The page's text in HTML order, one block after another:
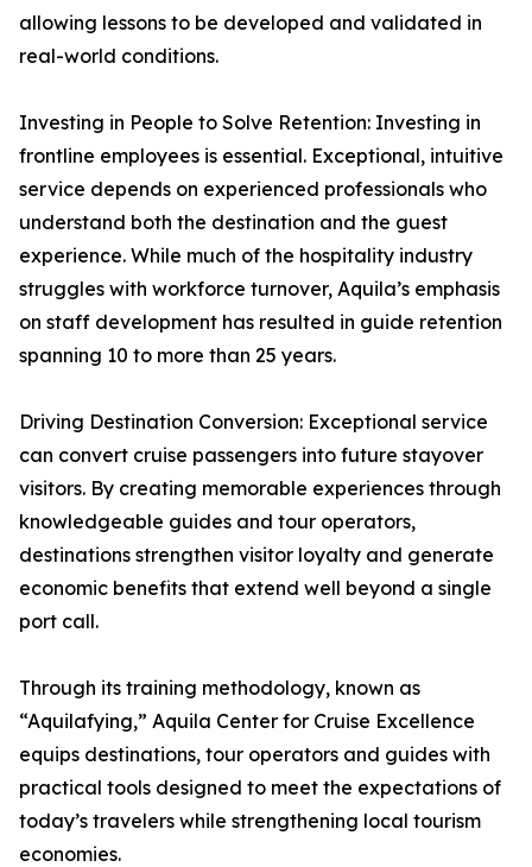
allowing lessons to be developed and validated in
real-world conditions.
Investing in People to Solve Retention: Investing in
frontline employees is essential. Exceptional, intuitive
service depends on experienced professionals who
understand both the destination and the guest
experience. While much of the hospitality industry
struggles with workforce turnover, Aquila’s emphasis
on staff development has resulted in guide retention
spanning 10 to more than 25 years.
Driving Destination Conversion: Exceptional service
can convert cruise passengers into future stayover
visitors. By creating memorable experiences through
knowledgeable guides and tour operators,
destinations strengthen visitor loyalty and generate
economic benefits that extend well beyond a single
port call.
Through its training methodology, known as
“Aquilafying,” Aquila Center for Cruise Excellence
equips destinations, tour operators and guides with
practical tools designed to meet the expectations of
today’s travelers while strengthening local tourism
economies.